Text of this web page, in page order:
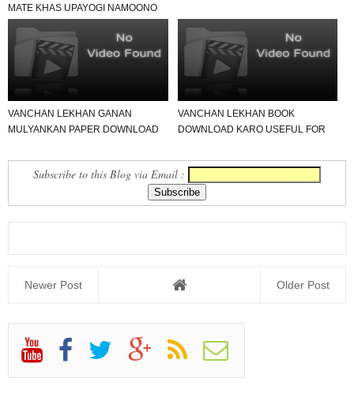
MATE KHAS UPAYOGI NAMOONO
VANCHAN LEKHAN GANAN
MULYANKAN PAPER DOWNLOAD
VANCHAN LEKHAN BOOK
DOWNLOAD KARO USEFUL FOR
Subscribe to this Blog via Email :
Newer Post Older Post